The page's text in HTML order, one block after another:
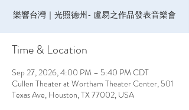
樂響台灣｜光照德州- 盧易之作品發表音樂會
Time & Location
Sep 27, 2026, 4:00 PM – 5:40 PM CDT
Cullen Theater at Wortham Theater Center, 501
Texas Ave, Houston, TX 77002, USA